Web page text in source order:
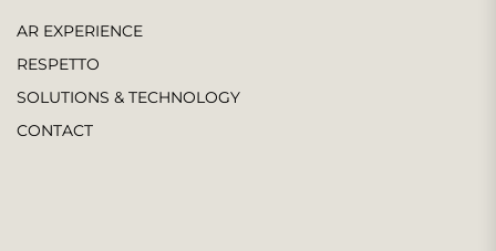
AR EXPERIENCE
RESPETTO
SOLUTIONS & TECHNOLOGY
CONTACT